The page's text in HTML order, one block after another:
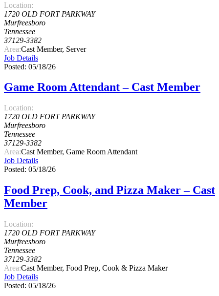
Location:
1720 OLD FORT PARKWAY
Murfreesboro
Tennessee
37129-3382
Area:Cast Member, Server
Job Details
Posted: 05/18/26
Game Room Attendant – Cast Member
Location:
1720 OLD FORT PARKWAY
Murfreesboro
Tennessee
37129-3382
Area:Cast Member, Game Room Attendant
Job Details
Posted: 05/18/26
Food Prep, Cook, and Pizza Maker – Cast
Member
Location:
1720 OLD FORT PARKWAY
Murfreesboro
Tennessee
37129-3382
Area:Cast Member, Food Prep, Cook & Pizza Maker
Job Details
Posted: 05/18/26